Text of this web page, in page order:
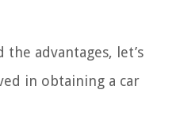
advantages, let’s
in obtaining a car